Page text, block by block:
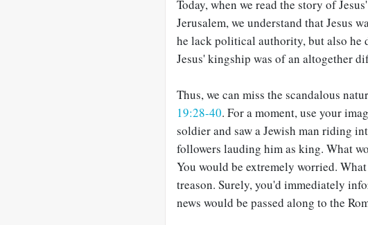
Today, when we read the story of
Jerusalem, we understand that Jesus
he lack political authority, but also he
Jesus' kingship was of an altogether
Thus, we can miss the scandalous
19:28-40. For a moment, use your
soldier and saw a Jewish man riding
followers lauding him as king. What
You would be extremely worried.
treason. Surely, you'd immediately
news would be passed along to the